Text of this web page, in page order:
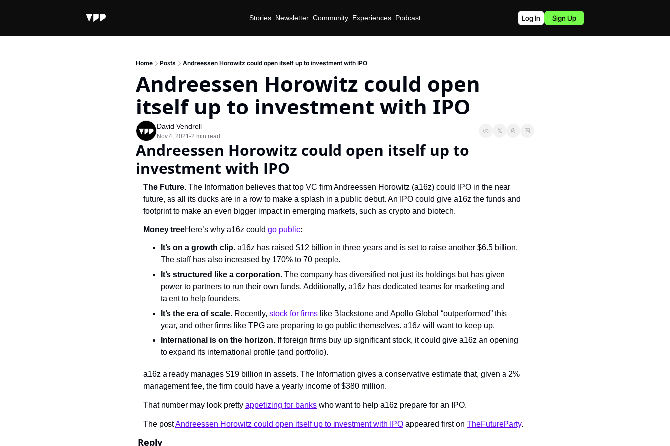
Stories Newsletter Community Experiences Podcast Log In Sign Up
Home Posts Andreessen Horowitz could open itself up to investment with IPO
Andreessen Horowitz could open
itself up to investment with IPO
David Vendrell
Nov 4, 2021•2 min read
Andreessen Horowitz could open itself up to
investment with IPO
The Future. The Information believes that top VC firm Andreessen Horowitz (a16z) could IPO in the near
future, as all its ducks are in a row to make a splash in a public debut. An IPO could give a16z the funds and
footprint to make an even bigger impact in emerging markets, such as crypto and biotech.
Money treeHere’s why a16z could go public:
It’s on a growth clip. a16z has raised $12 billion in three years and is set to raise another $6.5 billion.
The staff has also increased by 170% to 70 people.
It’s structured like a corporation. The company has diversified not just its holdings but has given
power to partners to run their own funds. Additionally, a16z has dedicated teams for marketing and
talent to help founders.
It’s the era of scale. Recently, stock for firms like Blackstone and Apollo Global “outperformed” this
year, and other firms like TPG are preparing to go public themselves. a16z will want to keep up.
International is on the horizon. If foreign firms buy up significant stock, it could give a16z an opening
to expand its international profile (and portfolio).
a16z already manages $19 billion in assets. The Information gives a conservative estimate that, given a 2%
management fee, the firm could have a yearly income of $380 million.
That number may look pretty appetizing for banks who want to help a16z prepare for an IPO.
The post Andreessen Horowitz could open itself up to investment with IPO appeared first on TheFutureParty.
Reply